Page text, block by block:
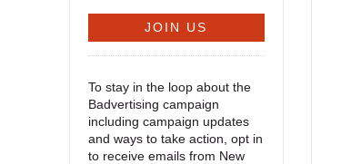
To stay in the loop about the
Badvertising campaign
including campaign updates
and ways to take action, opt in
to receive emails from New